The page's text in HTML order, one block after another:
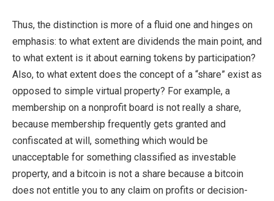
Thus, the distinction is more of a fluid one and hinges on
emphasis: to what extent are dividends the main point, and
to what extent is it about earning tokens by participation?
Also, to what extent does the concept of a “share” exist as
opposed to simple virtual property? For example, a
membership on a nonprofit board is not really a share,
because membership frequently gets granted and
confiscated at will, something which would be
unacceptable for something classified as investable
property, and a bitcoin is not a share because a bitcoin
does not entitle you to any claim on profits or decision-